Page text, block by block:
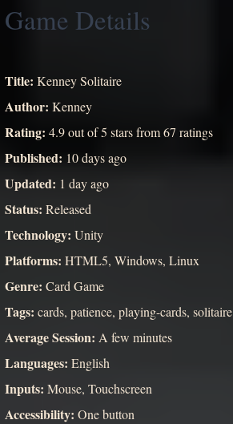
Game Details
Title: Kenney Solitaire
Author: Kenney
Rating: 4.9 out of 5 stars from 67 ratings
Published: 10 days ago
Updated: 1 day ago
Status: Released
Technology: Unity
Platforms: HTML5, Windows, Linux
Genre: Card Game
Tags: cards, patience, playing-cards, solitaire
Average Session: A few minutes
Languages: English
Inputs: Mouse, Touchscreen
Accessibility: One button